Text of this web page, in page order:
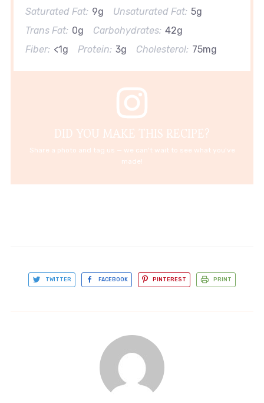
Saturated Fat: 9g Unsaturated Fat: 5g
Trans Fat: 0g Carbohydrates: 42g
Fiber: <1g Protein: 3g Cholesterol: 75mg
DID YOU MAKE THIS RECIPE?
Share a photo and tag us — we can't wait to see what you've
made!
TWITTER FACEBOOK PINTEREST PRINT